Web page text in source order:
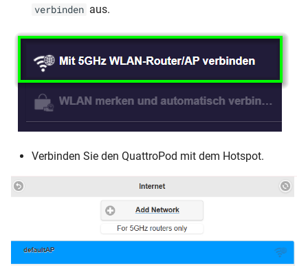
verbinden aus.
Verbinden Sie den QuattroPod mit dem Hotspot.